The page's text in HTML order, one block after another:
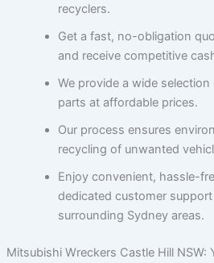
recyclers.
Get a fast, no-obligation
and receive competitive
We provide a wide
parts at affordable prices.
Our process ensures
recycling of unwanted
Enjoy convenient, hassle-
dedicated customer
surrounding Sydney areas.
Mitsubishi Wreckers Castle Hill NSW: